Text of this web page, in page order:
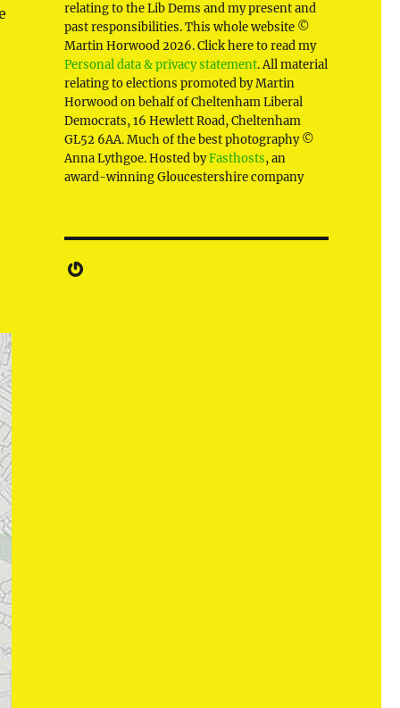
relating to the Lib Dems and my present and
past responsibilities. This whole website ©
Martin Horwood 2026. Click here to read my
Personal data & privacy statement. All material
relating to elections promoted by Martin
Horwood on behalf of Cheltenham Liberal
Democrats, 16 Hewlett Road, Cheltenham
GL52 6AA. Much of the best photography ©
Anna Lythgoe. Hosted byFasthosts, an
award-winning Gloucestershire company
Gravatar